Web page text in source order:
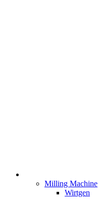
Milling Machine
Wirtgen